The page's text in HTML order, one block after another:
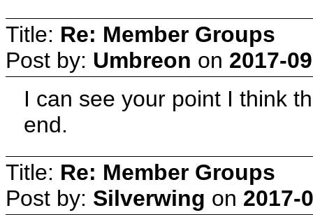
Title: Re: Member Groups
Post by: Umbreon on 2017-
I can see your point I think
end.
Title: Re: Member Groups
Post by: Silverwing on 2017-